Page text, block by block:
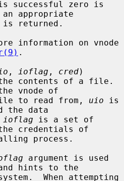
appropriate
.
, ioflag , cred)
vnode of
the file to read from,
uio is
the data
ioflag is a set of
credentials of
argument is used
hints to the